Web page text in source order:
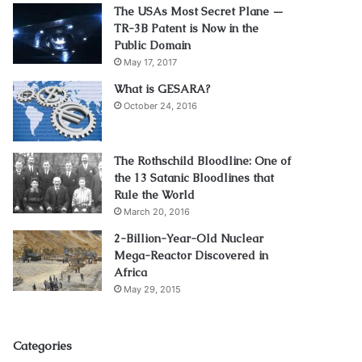
The USAs Most Secret Plane —
TR-3B Patent is Now in the
Public Domain
May 17, 2017
What is GESARA?
October 24, 2016
The Rothschild Bloodline: One of
the 13 Satanic Bloodlines that
Rule the World
March 20, 2016
2-Billion-Year-Old Nuclear
Mega-Reactor Discovered in
Africa
May 29, 2015
Categories